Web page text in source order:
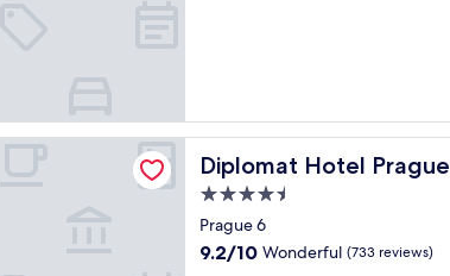
t
t
h
s
T
r
r
g
u
'
s
Diplomat Hotel Prague
Diplomat Hotel Prague
4.5
star
property
Prague 6
9.2
9.2/10 Wonderful (733 reviews)